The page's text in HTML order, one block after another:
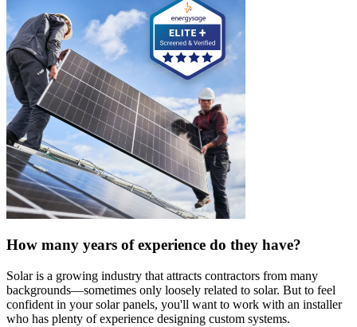
How many years of experience do they have?
Solar is a growing industry that attracts contractors from many
backgrounds—sometimes only loosely related to solar. But to feel
confident in your solar panels, you'll want to work with an installer
who has plenty of experience designing custom systems.